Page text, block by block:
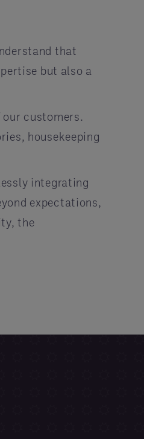
that
but also a
customers.
housekeeping
integrating
expectations,
the